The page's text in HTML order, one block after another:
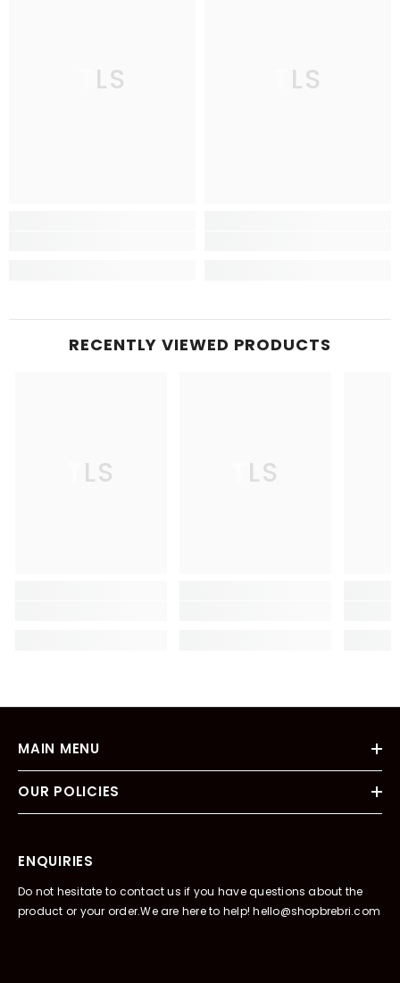
TLS TLS
RECENTLY VIEWED PRODUCTS
TLS TLS
MAIN MENU
OUR POLICIES
ENQUIRIES
Do not hesitate to contact us if you have questions about the
product or your order.We are here to help! hello@shopbrebri.com